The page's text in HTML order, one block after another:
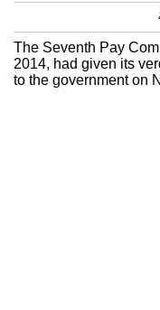
The Seventh Pay
2014, had given its
to the government on